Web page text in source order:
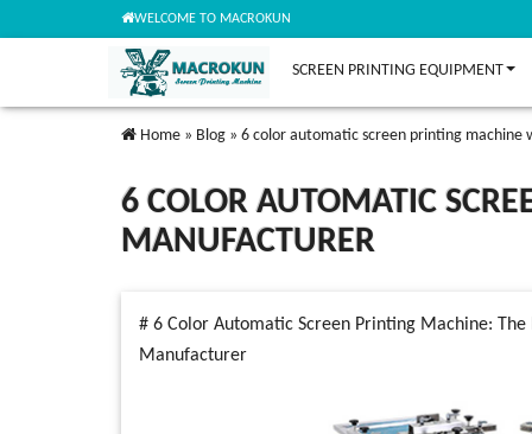
WELCOME TO MACROKUN
SCREEN PRINTING EQUIPMENT
Home » Blog » 6 color automatic screen printing machine
6 COLOR AUTOMATIC
MANUFACTURER
# 6 Color Automatic Screen Printing Machine: The
Manufacturer